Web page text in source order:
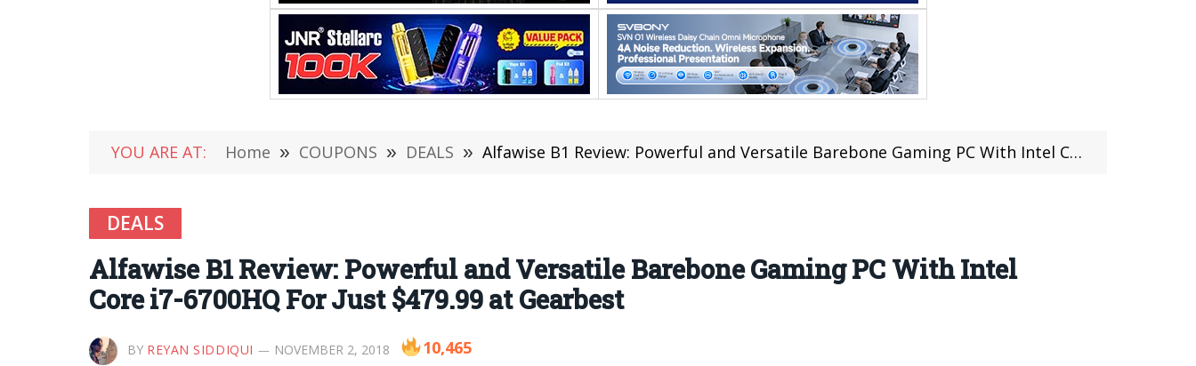
YOU ARE AT: Home » COUPONS » DEALS » Alfawise B1 Review: Powerful and Versatile Barebone Gaming PC With Intel Core i7-6700HQ For Just $479.99 at Gearbest
DEALS
Alfawise B1 Review: Powerful and Versatile Barebone Gaming PC With Intel
Core i7-6700HQ For Just $479.99 at Gearbest
BY REYAN SIDDIQUI NOVEMBER 2, 2018 10,465